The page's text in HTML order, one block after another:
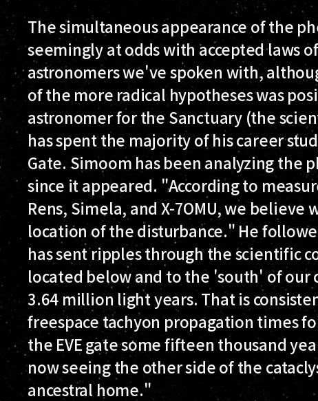
The simultaneous appearance of the
seemingly at odds with accepted laws
astronomers we've spoken with,
of the more radical hypotheses was
astronomer for the Sanctuary (the
has spent the majority of his career
Gate. Simoom has been analyzing the
since it appeared. "According to
Rens, Simela, and X-7OMU, we
location of the disturbance." He
has sent ripples through the scientific
located below and to the 'south' of our
3.64 million light years. That is
freespace tachyon propagation times
the EVE gate some fifteen thousand
now seeing the other side of the
ancestral home."